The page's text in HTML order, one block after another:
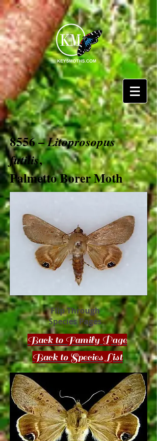
8556 –Litoprosopus
futilis,
Palmetto Borer Moth
Flip Through
Species Pages
Back to Family Page
Back to Species List